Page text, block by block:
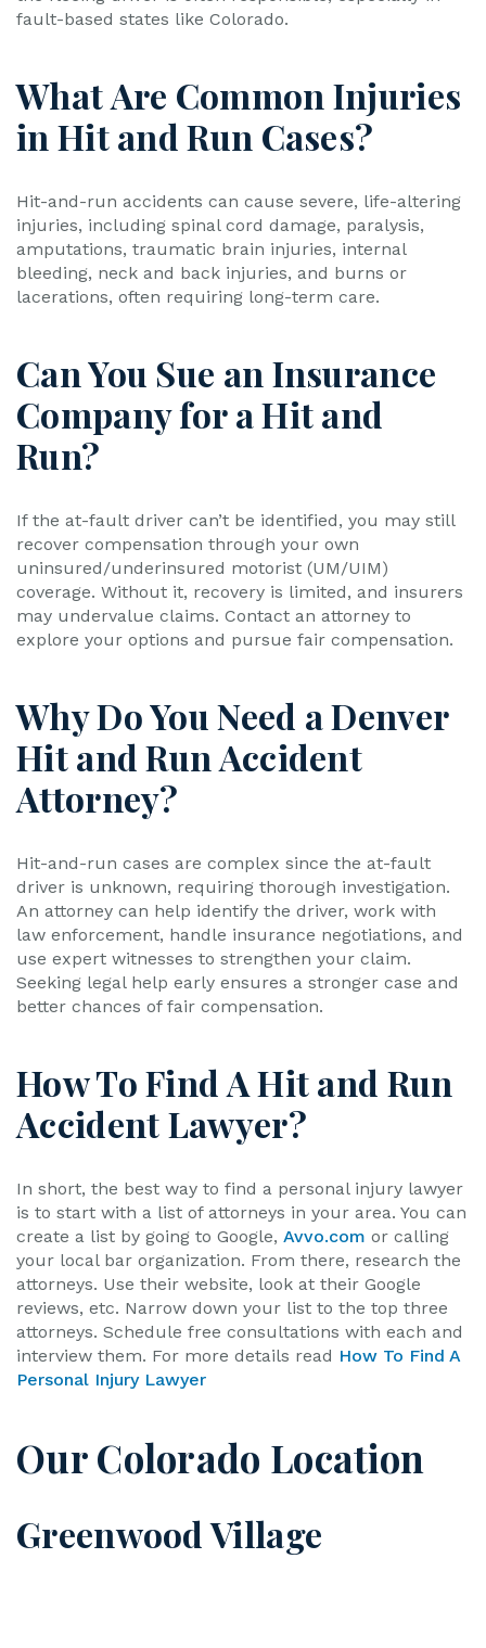
fault-based states like Colorado.
What Are Common Injuries
in Hit and Run Cases?
Hit-and-run accidents can cause severe, life-altering
injuries, including spinal cord damage, paralysis,
amputations, traumatic brain injuries, internal
bleeding, neck and back injuries, and burns or
lacerations, often requiring long-term care.
Can You Sue an Insurance
Company for a Hit and
Run?
If the at-fault driver can’t be identified, you may still
recover compensation through your own
uninsured/underinsured motorist (UM/UIM)
coverage. Without it, recovery is limited, and insurers
may undervalue claims. Contact an attorney to
explore your options and pursue fair compensation.
Why Do You Need a Denver
Hit and Run Accident
Attorney?
Hit-and-run cases are complex since the at-fault
driver is unknown, requiring thorough investigation.
An attorney can help identify the driver, work with
law enforcement, handle insurance negotiations, and
use expert witnesses to strengthen your claim.
Seeking legal help early ensures a stronger case and
better chances of fair compensation.
How To Find A Hit and Run
Accident Lawyer?
In short, the best way to find a personal injury lawyer
is to start with a list of attorneys in your area. You can
create a list by going to Google, Avvo.com or calling
your local bar organization. From there, research the
attorneys. Use their website, look at their Google
reviews, etc. Narrow down your list to the top three
attorneys. Schedule free consultations with each and
interview them. For more details read How To Find A
Personal Injury Lawyer
Our Colorado Location
Greenwood Village